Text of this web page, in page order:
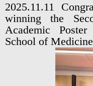
2025.11.11
winning the
Academic
School of